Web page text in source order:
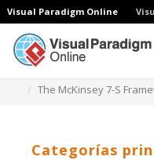
Visual Paradigm Online
The McKinsey 7-S
Categorías